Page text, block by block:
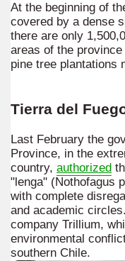
At the beginning of
covered by a dense
there are only
areas of the
pine tree plantations
Tierra del
Last February the
Province, in the
country, authorized
"lenga" (Nothofagus
with complete
and academic
company Trillium,
environmental
southern Chile.